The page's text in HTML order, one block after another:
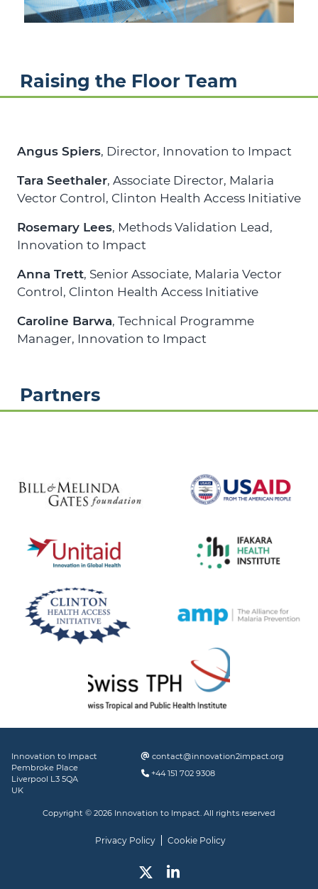
Raising the Floor Team
Angus Spiers, Director, Innovation to Impact
Tara Seethaler, Associate Director, Malaria
Vector Control, Clinton Health Access Initiative
Rosemary Lees, Methods Validation Lead,
Innovation to Impact
Anna Trett, Senior Associate, Malaria Vector
Control, Clinton Health Access Initiative
Caroline Barwa, Technical Programme
Manager, Innovation to Impact
Partners
Innovation to Impact
Pembroke Place
Liverpool L3 5QA
UK
contact@innovation2impact.org
+44 151 702 9308
Copyright © 2026 Innovation to Impact. All rights reserved
Privacy Policy Cookie Policy
Twitter